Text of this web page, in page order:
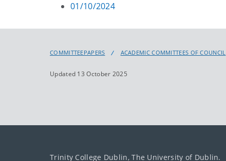
01/10/2024
COMMITTEEPAPERS ACADEMIC COMMITTEES OF COUNCIL
Updated 13 October 2025
Trinity College Dublin, The University of Dublin.